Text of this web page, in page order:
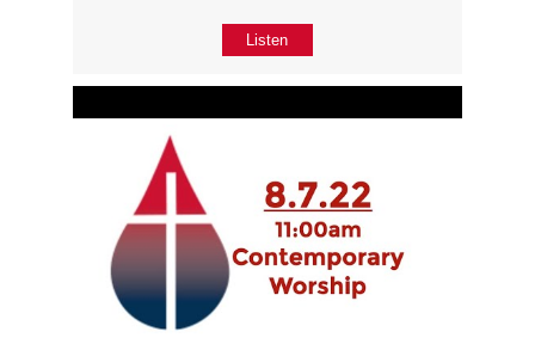
Listen